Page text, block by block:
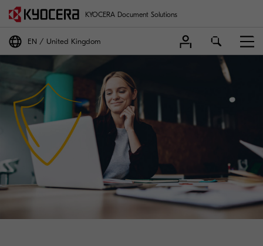
KYOCERA Document Solutions
EN United Kingdom